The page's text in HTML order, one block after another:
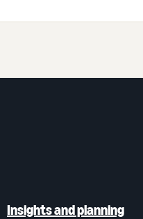
Insights and planning